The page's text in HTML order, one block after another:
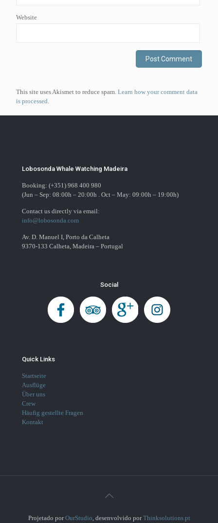
Website
This site uses Akismet to reduce spam. Learn how your comment data
is processed.
Lobosonda Whale Watching Madeira
Booking: (+351) 968 400 980
(Jun – Sep: 08:00h – 20:00h . Oct – May: 09:00h – 19:00h)
Contact us directly via email:
info@lobosonda.com
Av. D. Manuel I, Porto da Calheta
9370-133 Calheta, Madeira – Portugal
Social
Quick Links
Startseite
Ausflüge
Über uns
Crew
Häufig gestellte Fragen
Kontakt
Projetado porOurStudio, desenvolvido porThinksolutions.pt